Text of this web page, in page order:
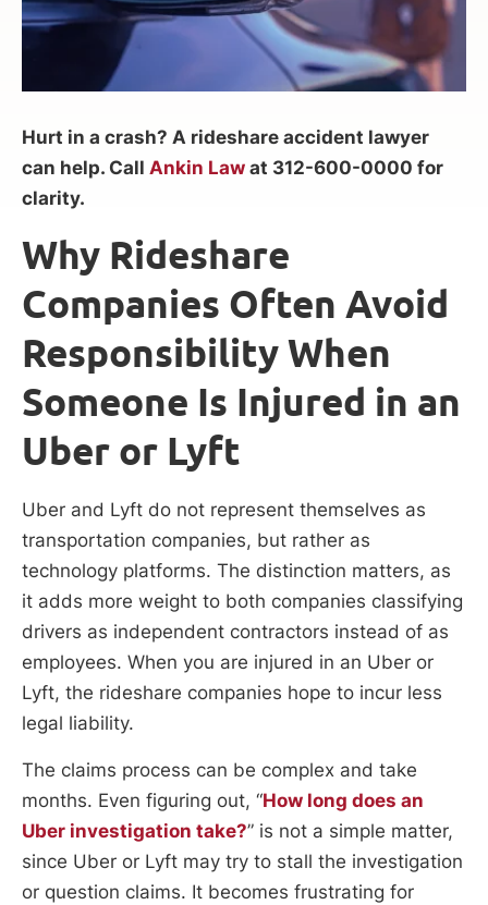
Hurt in a crash? A rideshare accident lawyer
can help. Call Ankin Law at 312-600-0000 for
clarity.
Why Rideshare
Companies Often Avoid
Responsibility When
Someone Is Injured in an
Uber or Lyft
Uber and Lyft do not represent themselves as
transportation companies, but rather as
technology platforms. The distinction matters, as
it adds more weight to both companies classifying
drivers as independent contractors instead of as
employees. When you are injured in an Uber or
Lyft, the rideshare companies hope to incur less
legal liability.
The claims process can be complex and take
months. Even figuring out, “How long does an
Uber investigation take?” is not a simple matter,
since Uber or Lyft may try to stall the investigation
or question claims. It becomes frustrating for